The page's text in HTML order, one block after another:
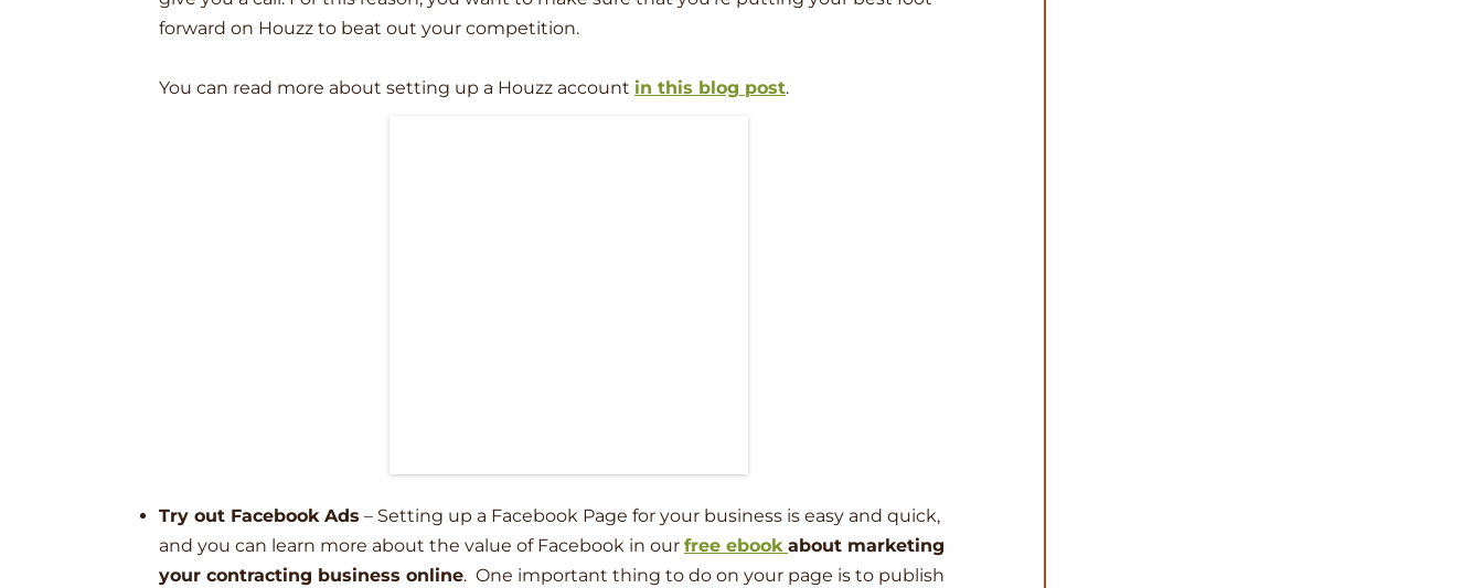
forward on Houzz to beat out your competition.
You can read more about setting up a Houzz account in this blog post.
Try out Facebook Ads – Setting up a Facebook Page for your business is easy and quick,
and you can learn more about the value of Facebook in our free ebook about marketing
your contracting business online. One important thing to do on your page is to publish